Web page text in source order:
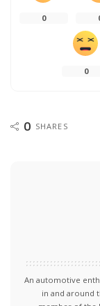
0
0
0 SHARES
An automotive
in and around